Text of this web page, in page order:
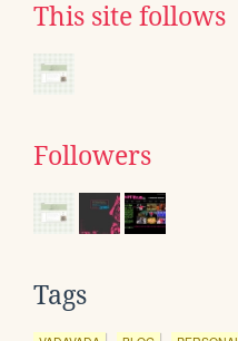
This site follows
Followers
Tags